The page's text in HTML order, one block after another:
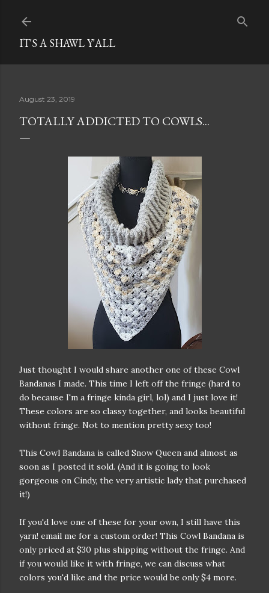
IT'S A SHAWL Y'ALL
August 23, 2019
TOTALLY ADDICTED TO COWLS...
Just thought I would share another one of these Cowl
Bandanas I made. This time I left off the fringe (hard to
do because I'm a fringe kinda girl, lol) and I just love it!
These colors are so classy together, and looks beautiful
without fringe. Not to mention pretty sexy too!
This Cowl Bandana is called Snow Queen and almost as
soon as I posted it sold. (And it is going to look
gorgeous on Cindy, the very artistic lady that purchased
it!)
If you'd love one of these for your own, I still have this
yarn! email me for a custom order! This Cowl Bandana is
only priced at $30 plus shipping without the fringe. And
if you would like it with fringe, we can discuss what
colors you'd like and the price would be only $4 more.